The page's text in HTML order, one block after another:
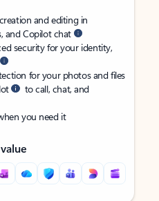
and editing in
and Copilot chat
security for your identity,
for your photos and files
to call, chat, and
you need it